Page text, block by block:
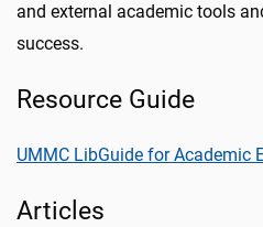
and external academic tools
success.
Resource Guide
UMMC LibGuide for Academic
Articles